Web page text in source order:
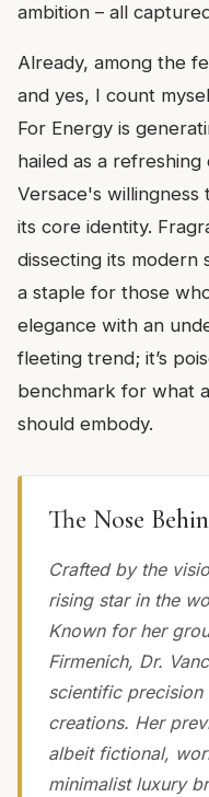
ambition – all
Already, among the
and yes, I count
For Energy is
hailed as a
Versace's
its core identity.
dissecting its modern
a staple for those
elegance with an
fleeting trend; it’s
benchmark for what
should embody.
The Nose
Crafted by the
rising star in the
Known for her
Firmenich, Dr.
scientific
creations. Her
albeit fictional,
minimalist luxury